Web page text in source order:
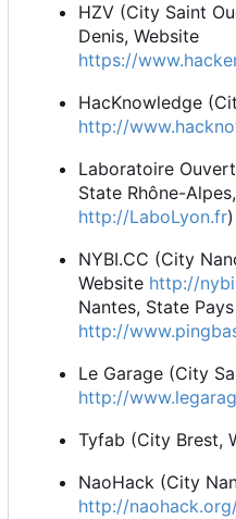
HZV (City Saint
Denis, Website
https://
HacKnowledge
http://
Laboratoire
State Rhône-
http://LaboLyon.fr)
NYBI.CC (City
Website http://
Nantes, State
http://
Le Garage (City
http://
Tyfab (City Brest,
NaoHack (City
http://